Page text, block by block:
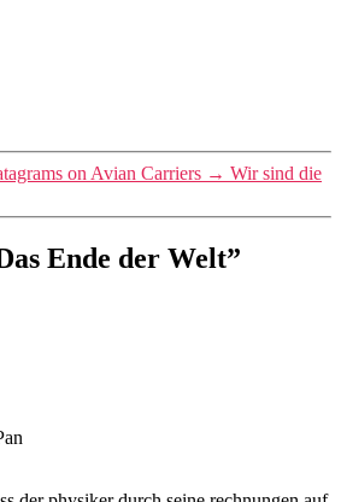
on Avian Carriers → Wir sind die
Ende der Welt”